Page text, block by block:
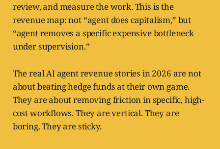
review, and measure the work. This is the
revenue map: not “agent does capitalism,” but
“agent removes a specific expensive bottleneck
under supervision.”
The real AI agent revenue stories in 2026 are not
about beating hedge funds at their own game.
They are about removing friction in specific, high-
cost workflows. They are vertical. They are
boring. They are sticky.